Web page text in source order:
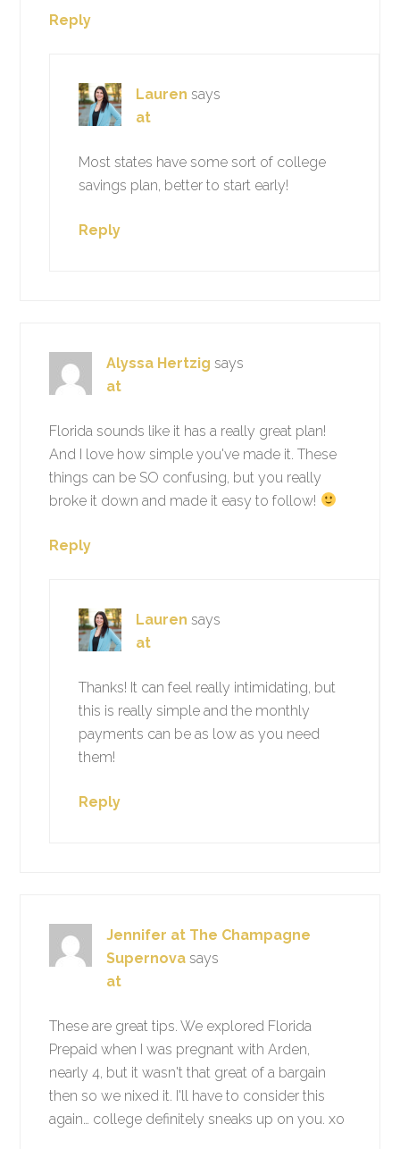
Reply
Lauren says
at
Most states have some sort of college
savings plan, better to start early!
Reply
Alyssa Hertzig says
at
Florida sounds like it has a really great plan!
And I love how simple you've made it. These
things can be SO confusing, but you really
broke it down and made it easy to follow!
Reply
Lauren says
at
Thanks! It can feel really intimidating, but
this is really simple and the monthly
payments can be as low as you need
them!
Reply
Jennifer at The Champagne
Supernova says
at
These are great tips. We explored Florida
Prepaid when I was pregnant with Arden,
nearly 4, but it wasn't that great of a bargain
then so we nixed it. I'll have to consider this
again… college definitely sneaks up on you. xo